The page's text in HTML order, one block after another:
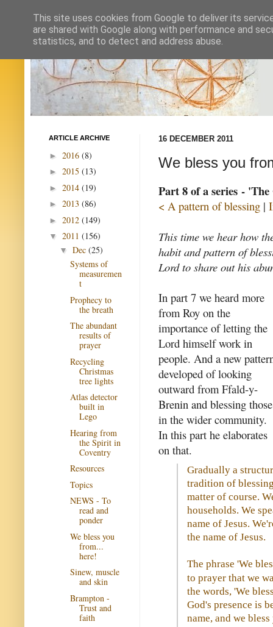
16 DECEMBER 2011
We bless you
Part 8 of a series -
< A pattern of blessing |
This time we hear how
habit and pattern of
Lord to share out his
In part 7 we heard more
from Roy on the
importance of letting the
Lord himself work in
people. And a new
developed of looking
outward from Ffald-y-
Brenin and blessing those
in the wider community.
In this part he elaborates
on that.
Gradually a
tradition of
matter of course.
households. We
name of Jesus.
the name of Jesus.
The phrase 'We
to prayer that we
the words, 'We
God's presence is
name, and we
ARTICLE ARCHIVE
► 2016 (8)
► 2015 (13)
► 2014 (19)
► 2013 (86)
► 2012 (149)
▼ 2011 (156)
▼ Dec (25)
Systems of
measuremen
t
Prophecy to
the breath
The abundant
results of
prayer
Recycling
Christmas
tree lights
Atlas detector
built in
Lego
Hearing from
the Spirit in
Coventry
Resources
Topics
NEWS - To
read and
ponder
We bless you
from...
here!
Sinew, muscle
and skin
Brampton -
Trust and
faith
This site uses cookies from Google to deliver its
are shared with Google along with performance and
statistics, and to detect and address abuse.